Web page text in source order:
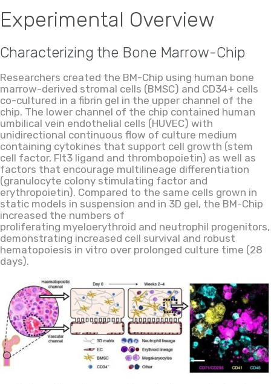
Experimental Overview
Characterizing the Bone Marrow-Chip
Researchers created the BM-Chip using human bone
marrow-derived stromal cells (BMSC) and CD34+ cells
co-cultured in a fibrin gel in the upper channel of the
chip. The lower channel of the chip contained human
umbilical vein endothelial cells (HUVEC) with
unidirectional continuous flow of culture medium
containing cytokines that support cell growth (stem
cell factor, Flt3 ligand and thrombopoietin) as well as
factors that encourage multilineage differentiation
(granulocyte colony stimulating factor and
erythropoietin). Compared to the same cells grown in
static models in suspension and in 3D gel, the BM-Chip
increased the numbers of
proliferating myeloerythroid and neutrophil progenitors,
demonstrating increased cell survival and robust
hematopoiesis in vitro over prolonged culture time (28
days).